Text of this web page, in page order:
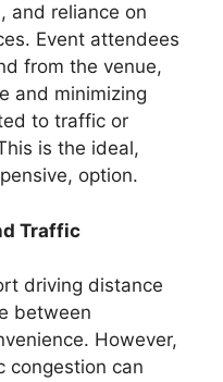
and reliance on
Event attendees
from the venue,
and minimizing
to traffic or
is the ideal,
option.
Traffic
driving distance
between
However,
congestion can